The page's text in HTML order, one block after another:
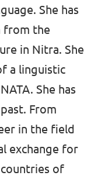
She has
from the
in Nitra. She
a linguistic
She has
From
in the field
exchange for
of